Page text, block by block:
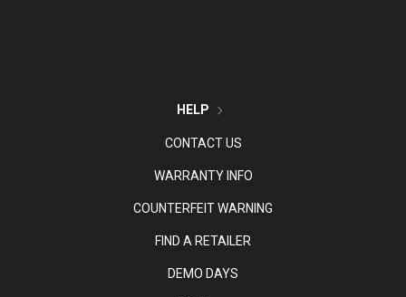
HELP
CONTACT US
WARRANTY INFO
COUNTERFEIT WARNING
FIND A RETAILER
DEMO DAYS